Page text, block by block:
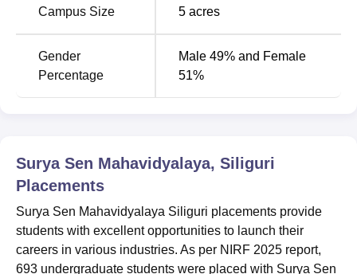
Campus Size 5 acres
Gender
Percentage
Male 49% and Female
51%
Surya Sen Mahavidyalaya, Siliguri
Placements
Surya Sen Mahavidyalaya Siliguri placements provide
students with excellent opportunities to launch their
careers in various industries. As per NIRF 2025 report,
693 undergraduate students were placed with Surya Sen